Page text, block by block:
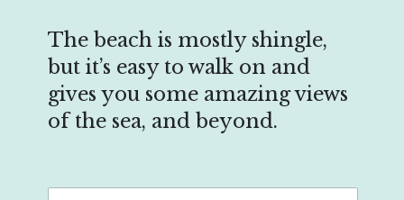
The beach is mostly shingle,
but it’s easy to walk on and
gives you some amazing views
of the sea, and beyond.